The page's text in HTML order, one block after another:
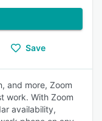
Save
and more, Zoom
work. With Zoom
availability,